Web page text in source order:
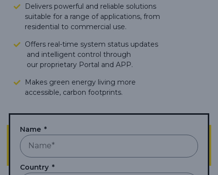
Delivers powerful and reliable solutions
suitable for a range of applications, from
residential to commercial use.
Offers real-time system status updates
and intelligent control through
our proprietary Portal and APP.
Makes green energy living more
accessible, carbon footprints.
Name
Country